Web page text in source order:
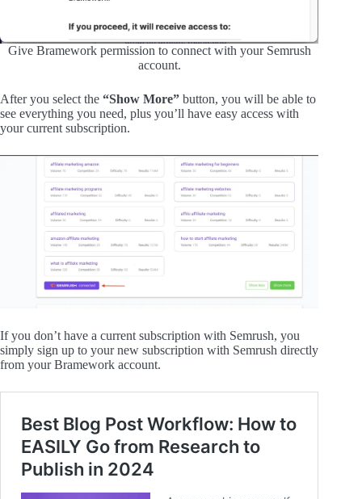
Give Bramework permission to connect with your Semrush
account.
After you select the “Show More” button, you will be able to
see everything you need, plus you’ll have easy access with
your current subscription.
If you don’t have a current subscription with Semrush, you
simply sign up to your new subscription with Semrush directly
from your Bramework account.